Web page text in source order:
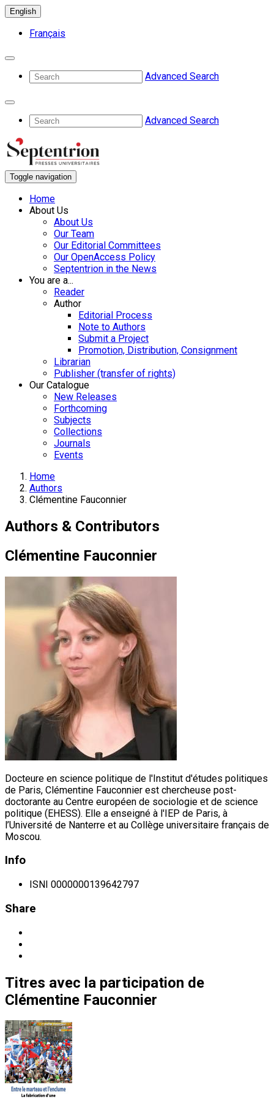
English
Français
Advanced Search
Advanced Search
Toggle navigation
Home
About Us
About Us
Our Team
Our Editorial Committees
Our OpenAccess Policy
Septentrion in the News
You are a...
Reader
Author
Editorial Process
Note to Authors
Submit a Project
Promotion, Distribution, Consignment
Librarian
Publisher (transfer of rights)
Our Catalogue
New Releases
Forthcoming
Subjects
Collections
Journals
Events
Home
Authors
Clémentine Fauconnier
Authors & Contributors
Clémentine Fauconnier
Docteure en science politique de l'Institut d'études politiques
de Paris, Clémentine Fauconnier est chercheuse post-
doctorante au Centre européen de sociologie et de science
politique (EHESS). Elle a enseigné à l'IEP de Paris, à
l’Université de Nanterre et au Collège universitaire français de
Moscou.
Info
ISNI 0000000139642797
Share
Titres avec la participation de
Clémentine Fauconnier